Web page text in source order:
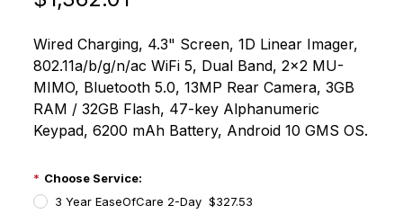
Wired Charging, 4.3" Screen, 1D Linear Imager,
802.11a/b/g/n/ac WiFi 5, Dual Band, 2x2 MU-
MIMO, Bluetooth 5.0, 13MP Rear Camera, 3GB
RAM / 32GB Flash, 47-key Alphanumeric
Keypad, 6200 mAh Battery, Android 10 GMS OS.
Choose Service:
3 Year EaseOfCare 2-Day $327.53